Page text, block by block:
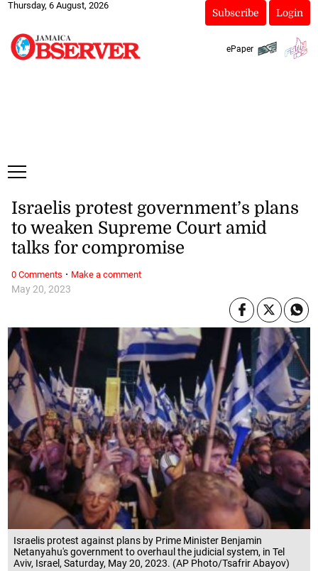
Thursday, 6 August, 2026
Subscribe Login
ePaper
Israelis protest against plans by Prime Minister Benjamin
Netanyahu's government to overhaul the judicial system, in Tel
Aviv, Israel, Saturday, May 20, 2023. (AP Photo/Tsafrir Abayov)
May 20, 2023
Israelis protest government’s plans
to weaken Supreme Court amid
talks for compromise
0 Comments · Make a comment